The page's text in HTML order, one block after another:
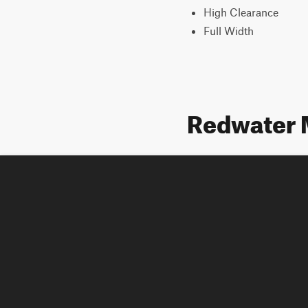
High Clearance
Full Width
Redwater